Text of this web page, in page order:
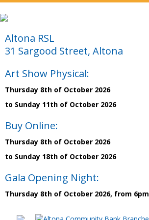
Altona RSL
31 Sargood Street, Altona
Art Show Physical:
Thursday 8th of October 2026
to Sunday 11th of October 2026
Buy Online:
Thursday 8th of October 2026
to Sunday 18th of October 2026
Gala Opening Night:
Thursday 8th of October 2026, from 6pm